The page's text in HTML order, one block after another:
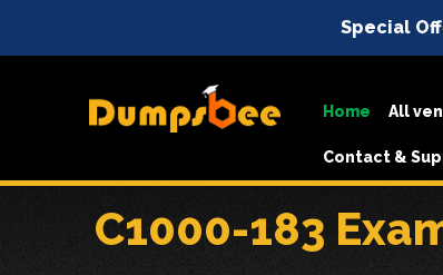
Special
Home All
Contact &
C1000-183